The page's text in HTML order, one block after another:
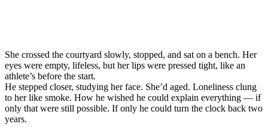
She crossed the courtyard slowly, stopped, and sat on a bench. Her
eyes were empty, lifeless, but her lips were pressed tight, like an
athlete’s before the start.
He stepped closer, studying her face. She’d aged. Loneliness clung
to her like smoke. How he wished he could explain everything — if
only that were still possible. If only he could turn the clock back two
years.